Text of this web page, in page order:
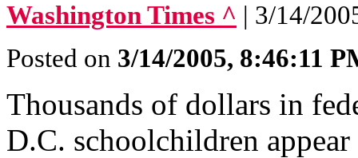
Washington Times ^ | 3/14/
Posted on 3/14/2005, 8:46:11
Thousands of dollars in
D.C. schoolchildren